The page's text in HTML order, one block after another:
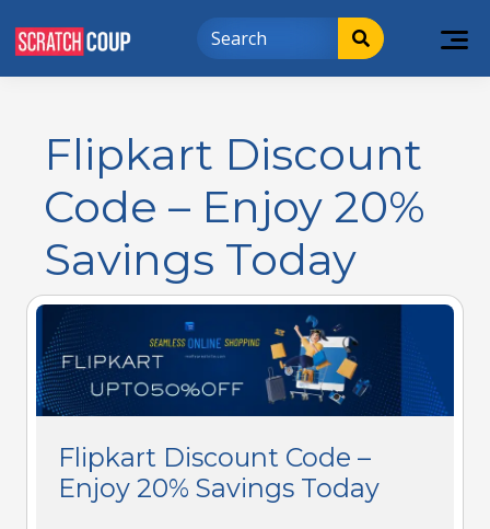
Flipkart Discount
Code – Enjoy 20%
Savings Today
Flipkart Discount Code –
Enjoy 20% Savings Today